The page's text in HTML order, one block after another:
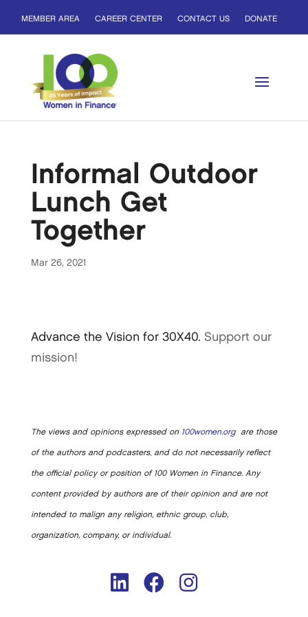
MEMBER AREA CAREER CENTER CONTACT US DONATE
Informal Outdoor
Lunch Get
Together
Mar 26, 2021
Advance the Vision for 30X40. Support our
mission!
The views and opinions expressed on 100women.orgare those
of the authors and podcasters, and do not necessarily reflect
the official policy or position of 100 Women in Finance. Any
content provided by authors are of their opinion and are not
intended to malign any religion, ethnic group, club,
organization, company, or individual.